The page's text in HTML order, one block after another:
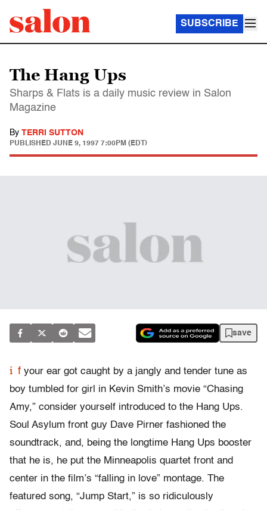
SUBSCRIBE
The Hang Ups
Sharps & Flats is a daily music review in Salon
Magazine
By TERRI SUTTON
PUBLISHED JUNE 9, 1997 7:00PM (EDT)
save
i f your ear got caught by a jangly and tender tune as
boy tumbled for girl in Kevin Smith’s movie “Chasing
Amy,” consider yourself introduced to the Hang Ups.
Soul Asylum front guy Dave Pirner fashioned the
soundtrack, and, being the longtime Hang Ups booster
that he is, he put the Minneapolis quartet front and
center in the film’s “falling in love” montage. The
featured song, “Jump Start,” is so ridiculously